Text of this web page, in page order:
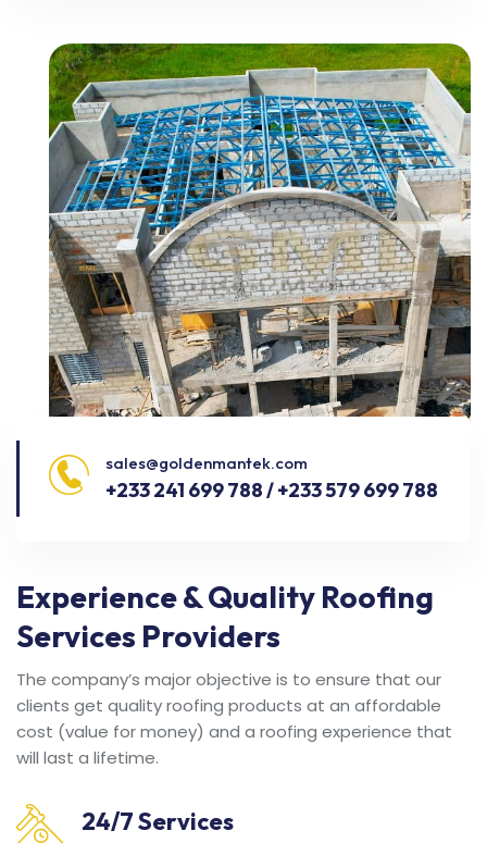
sales@goldenmantek.com
+233 241 699 788 / +233 579 699 788
Experience & Quality Roofing
Services Providers
The company’s major objective is to ensure that our
clients get quality roofing products at an affordable
cost (value for money) and a roofing experience that
will last a lifetime.
24/7 Services